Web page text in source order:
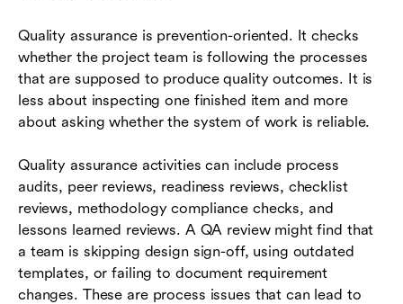
Quality assurance is prevention-oriented. It checks
whether the project team is following the processes
that are supposed to produce quality outcomes. It is
less about inspecting one finished item and more
about asking whether the system of work is reliable.
Quality assurance activities can include process
audits, peer reviews, readiness reviews, checklist
reviews, methodology compliance checks, and
lessons learned reviews. A QA review might find that
a team is skipping design sign-off, using outdated
templates, or failing to document requirement
changes. These are process issues that can lead to